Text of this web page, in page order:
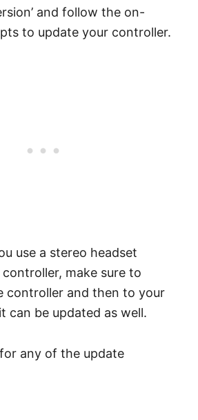
and follow the on-
to update your controller.
use a stereo headset
make sure to
controller and then to your
can be updated as well.
any of the update